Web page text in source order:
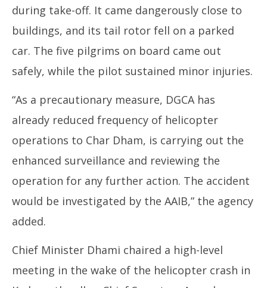
during take-off. It came dangerously close to
buildings, and its tail rotor fell on a parked
car. The five pilgrims on board came out
safely, while the pilot sustained minor injuries.
“As a precautionary measure, DGCA has
already reduced frequency of helicopter
operations to Char Dham, is carrying out the
enhanced surveillance and reviewing the
operation for any further action. The accident
would be investigated by the AAIB,” the agency
added.
Chief Minister Dhami chaired a high-level
meeting in the wake of the helicopter crash in